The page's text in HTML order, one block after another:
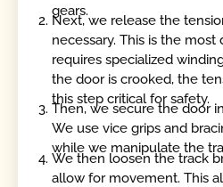
gears.
Next, we release the
necessary. This is the
requires specialized
the door is crooked, the
this step critical for safety.
Then, we secure the door
We use vice grips and
while we manipulate the
We then loosen the track
allow for movement. This